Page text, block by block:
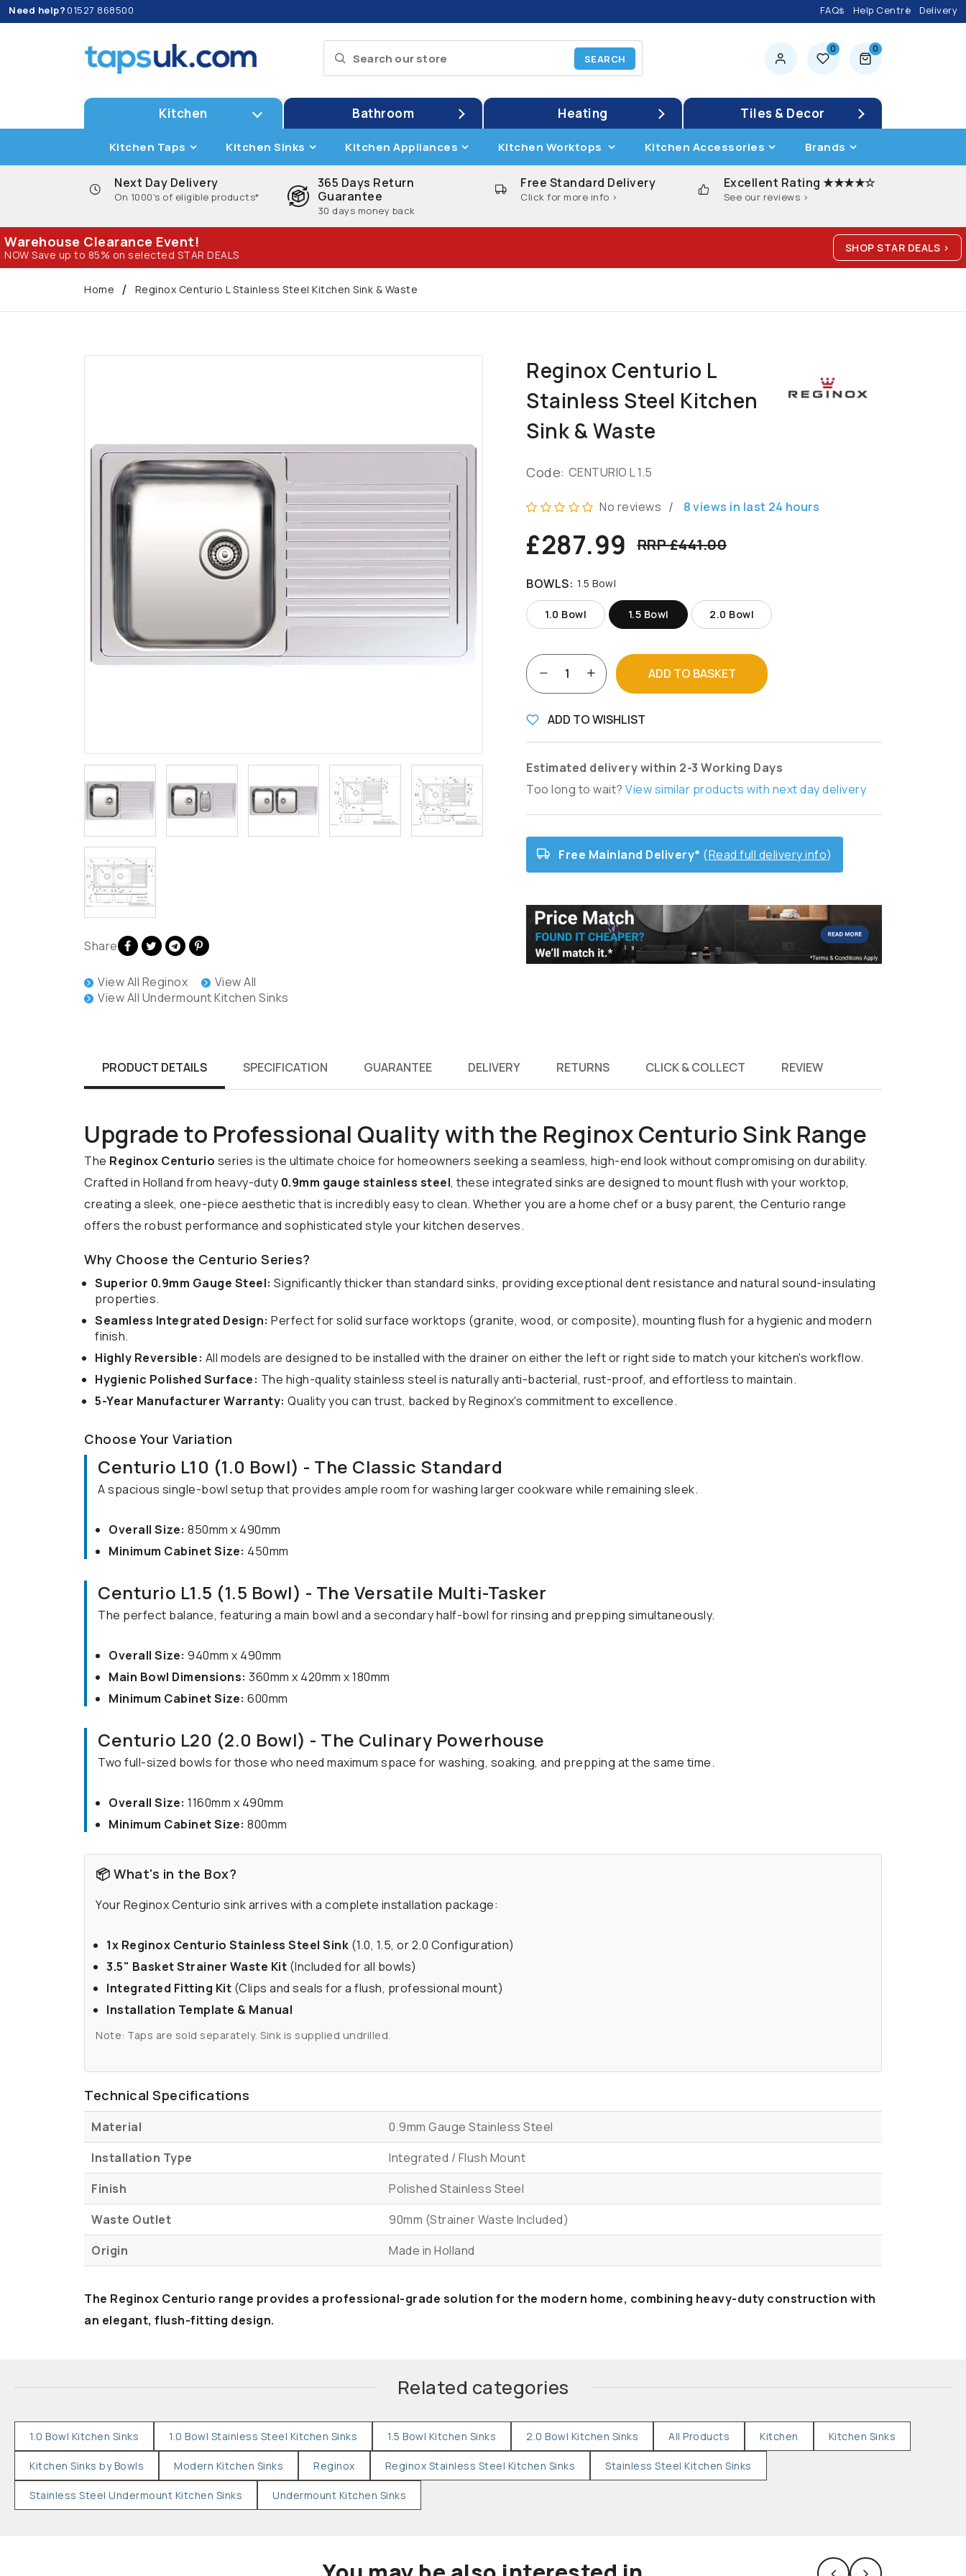
Need help? 01527 868500 FAQs Help Centre Delivery
0 00 items
Kitchen Bathroom Heating Tiles & Decor
Kitchen Taps Kitchen Sinks Kitchen Appliances Kitchen Worktops Kitchen Accessories Brands
Next Day Delivery
On 1000's of eligible products*
365 Days Return
Guarantee
30 days money back
Free Standard Delivery
Click for more info >
Excellent Rating ★★★★☆
See our reviews >
Warehouse Clearance Event!
NOW Save up to 85% on selected STAR DEALS
SHOP STAR DEALS >
Home Reginox Centurio L Stainless Steel Kitchen Sink & Waste
Share
View All Reginox
View All
View All Undermount Kitchen Sinks
Reginox Centurio L
Stainless Steel Kitchen
Sink & Waste
Code: CENTURIO L 1.5
No reviews / 8views in last 24 hours
£287.99 RRP £441.00
BOWLS: 1.5 Bowl
1.0 Bowl 1.5 Bowl 2.0 Bowl
ADD TO BASKET
ADD TO WISHLIST
Estimated delivery within 2-3 Working Days
Too long to wait? View similar products with next day delivery
Free Mainland Delivery* (Read full delivery info)
PRODUCT DETAILS SPECIFICATION GUARANTEE DELIVERY RETURNS CLICK & COLLECT REVIEW
Upgrade to Professional Quality with the Reginox Centurio Sink Range
The Reginox Centurio series is the ultimate choice for homeowners seeking a seamless, high-end look without compromising on durability.
Crafted in Holland from heavy-duty 0.9mm gauge stainless steel, these integrated sinks are designed to mount flush with your worktop,
creating a sleek, one-piece aesthetic that is incredibly easy to clean. Whether you are a home chef or a busy parent, the Centurio range
offers the robust performance and sophisticated style your kitchen deserves.
Why Choose the Centurio Series?
Superior 0.9mm Gauge Steel: Significantly thicker than standard sinks, providing exceptional dent resistance and natural sound-insulating
properties.
Seamless Integrated Design: Perfect for solid surface worktops (granite, wood, or composite), mounting flush for a hygienic and modern
finish.
Highly Reversible: All models are designed to be installed with the drainer on either the left or right side to match your kitchen's workflow.
Hygienic Polished Surface: The high-quality stainless steel is naturally anti-bacterial, rust-proof, and effortless to maintain.
5-Year Manufacturer Warranty: Quality you can trust, backed by Reginox's commitment to excellence.
Choose Your Variation
Centurio L10 (1.0 Bowl) - The Classic Standard
A spacious single-bowl setup that provides ample room for washing larger cookware while remaining sleek.
Overall Size: 850mm x 490mm
Minimum Cabinet Size: 450mm
Centurio L1.5 (1.5 Bowl) - The Versatile Multi-Tasker
The perfect balance, featuring a main bowl and a secondary half-bowl for rinsing and prepping simultaneously.
Overall Size: 940mm x 490mm
Main Bowl Dimensions: 360mm x 420mm x 180mm
Minimum Cabinet Size: 600mm
Centurio L20 (2.0 Bowl) - The Culinary Powerhouse
Two full-sized bowls for those who need maximum space for washing, soaking, and prepping at the same time.
Overall Size: 1160mm x 490mm
Minimum Cabinet Size: 800mm
📦 What's in the Box?
Your Reginox Centurio sink arrives with a complete installation package:
1x Reginox Centurio Stainless Steel Sink (1.0, 1.5, or 2.0 Configuration)
3.5" Basket Strainer Waste Kit (Included for all bowls)
Integrated Fitting Kit (Clips and seals for a flush, professional mount)
Installation Template & Manual
Note: Taps are sold separately. Sink is supplied undrilled.
Technical Specifications
Material
0.9mm Gauge Stainless Steel
Installation Type
Integrated / Flush Mount
Finish
Polished Stainless Steel
Waste Outlet
90mm (Strainer Waste Included)
Origin
Made in Holland
The Reginox Centurio range provides a professional-grade solution for the modern home, combining heavy-duty construction with
an elegant, flush-fitting design.
Related categories
1.0 Bowl Kitchen Sinks 1.0 Bowl Stainless Steel Kitchen Sinks 1.5 Bowl Kitchen Sinks 2.0 Bowl Kitchen Sinks All Products Kitchen Kitchen Sinks
Kitchen Sinks by Bowls Modern Kitchen Sinks Reginox Reginox Stainless Steel Kitchen Sinks Stainless Steel Kitchen Sinks
Stainless Steel Undermount Kitchen Sinks Undermount Kitchen Sinks